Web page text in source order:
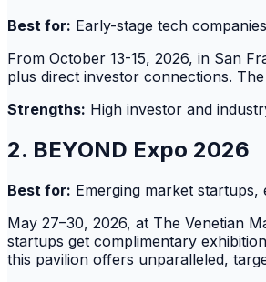
Best for: Early-stage tech
From October 13-15, 2026, in San
plus direct investor connections.
Strengths: High investor and
2. BEYOND Expo 2026
Best for: Emerging market startups,
May 27–30, 2026, at The Venetian
startups get complimentary
this pavilion offers unparalleled,